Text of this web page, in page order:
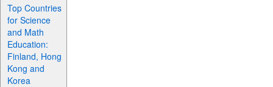
Top Countries
for Science
and Math
Education:
Finland, Hong
Kong and
Korea